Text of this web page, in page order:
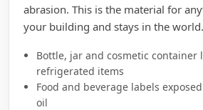
abrasion. This is the material for
your building and stays in the world.
Bottle, jar and cosmetic
refrigerated items
Food and beverage labels
oil